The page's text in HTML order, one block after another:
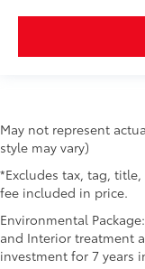
May not represent
style may vary)
*Excludes tax, tag,
fee included in price.
Environmental
and Interior treatment
investment for 7 years